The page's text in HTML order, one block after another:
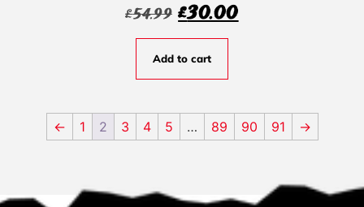
£54.99 £30.00
Add to cart
← 1 2 3 4 5 … 89 90 91 →